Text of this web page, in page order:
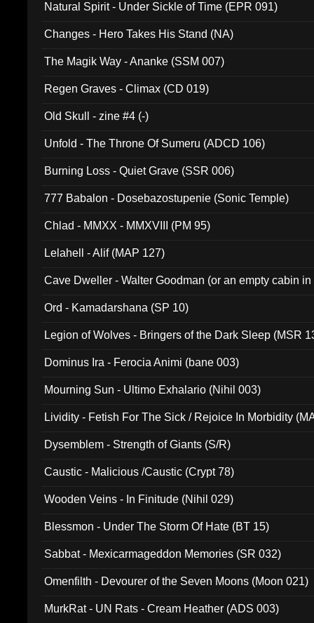
Natural Spirit - Under Sickle of Time (EPR 091)
Changes - Hero Takes His Stand (NA)
The Magik Way - Ananke (SSM 007)
Regen Graves - Climax (CD 019)
Old Skull - zine #4 (-)
Unfold - The Throne Of Sumeru (ADCD 106)
Burning Loss - Quiet Grave (SSR 006)
777 Babalon - Dosebazostupenie (Sonic Temple)
Chlad - MMXX - MMXVIII (PM 95)
Lelahell - Alif (MAP 127)
Cave Dweller - Walter Goodman (or an empty cabin
Ord - Kamadarshana (SP 10)
Legion of Wolves - Bringers of the Dark Sleep (MSR
Dominus Ira - Ferocia Animi (bane 003)
Mourning Sun - Ultimo Exhalario (Nihil 003)
Lividity - Fetish For The Sick / Rejoice In Morbidity
Dysemblem - Strength of Giants (S/R)
Caustic - Malicious /Caustic (Crypt 78)
Wooden Veins - In Finitude (Nihil 029)
Blessmon - Under The Storm Of Hate (BT 15)
Sabbat - Mexicarmageddon Memories (SR 032)
Omenfilth - Devourer of the Seven Moons (Moon 021)
MurkRat - UN Rats - Cream Heather (ADS 003)